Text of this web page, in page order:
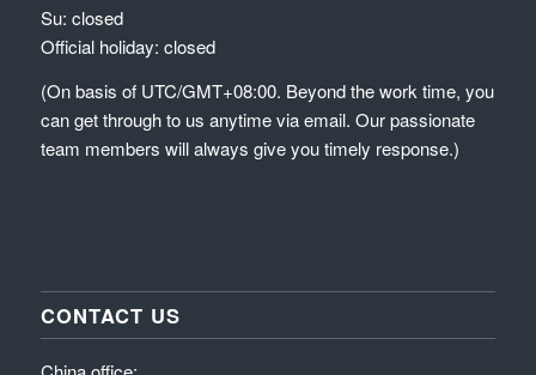
Su: closed
Official holiday: closed
(On basis of UTC/GMT+08:00. Beyond the work time, you
can get through to us anytime via email. Our passionate
team members will always give you timely response.)
CONTACT US